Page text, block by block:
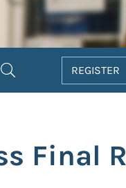
REGISTER
Final